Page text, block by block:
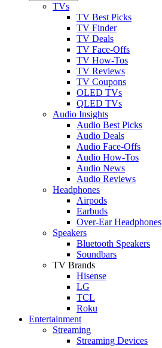
TVs
TV Best Picks
TV Finder
TV Deals
TV Face-Offs
TV How-Tos
TV Reviews
TV Coupons
OLED TVs
QLED TVs
Audio Insights
Audio Best Picks
Audio Deals
Audio Face-Offs
Audio How-Tos
Audio News
Audio Reviews
Headphones
Airpods
Earbuds
Over-Ear Headphones
Speakers
Bluetooth Speakers
Soundbars
TV Brands
Hisense
LG
TCL
Roku
Entertainment
Streaming
Streaming Devices